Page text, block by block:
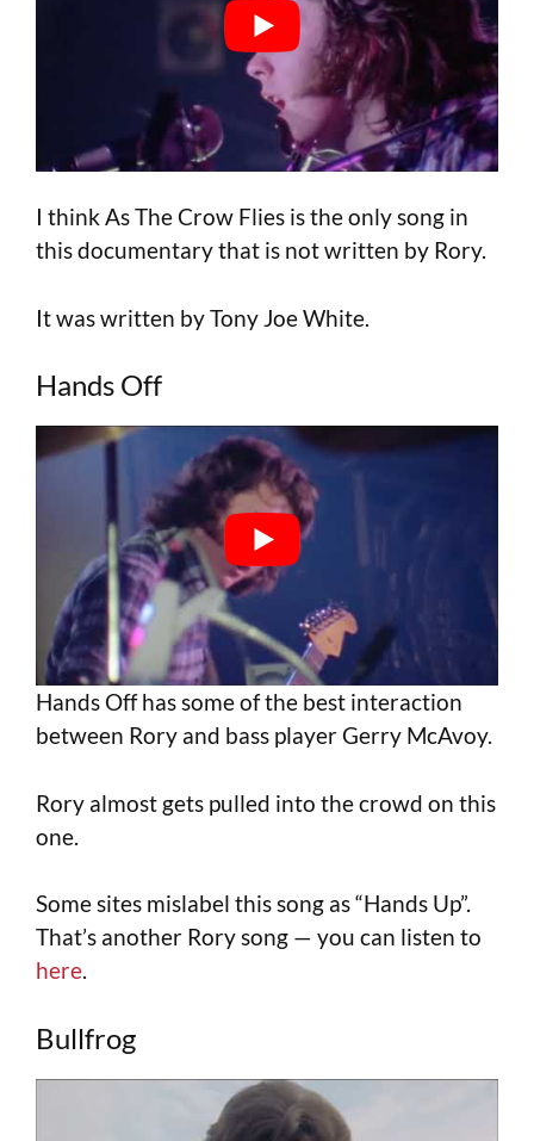
I think As The Crow Flies is the only song in
this documentary that is not written by Rory.
It was written by Tony Joe White.
Hands Off
Hands Off has some of the best interaction
between Rory and bass player Gerry McAvoy.
Rory almost gets pulled into the crowd on this
one.
Some sites mislabel this song as “Hands Up”.
That’s another Rory song — you can listen to
here.
Bullfrog